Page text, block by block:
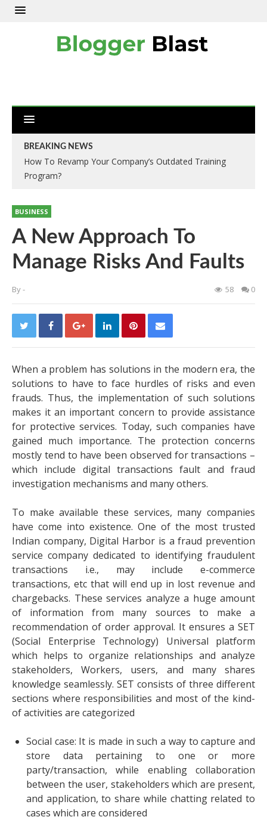
BREAKING NEWS
How To Revamp Your Company’s Outdated Training
Program?
Move Or Remove Services-Removals London
BUSINESS
A New Approach To
Manage Risks And Faults
By- 58 0
When a problem has solutions in the modern era, the
solutions to have to face hurdles of risks and even
frauds. Thus, the implementation of such solutions
makes it an important concern to provide assistance
for protective services. Today, such companies have
gained much importance. The protection concerns
mostly tend to have been observed for transactions –
which include digital transactions fault and fraud
investigation mechanisms and many others.
To make available these services, many companies
have come into existence. One of the most trusted
Indian company, Digital Harbor is a fraud prevention
service company dedicated to identifying fraudulent
transactions i.e., may include e-commerce
transactions, etc that will end up in lost revenue and
chargebacks. These services analyze a huge amount
of information from many sources to make a
recommendation of order approval. It ensures a SET
(Social Enterprise Technology) Universal platform
which helps to organize relationships and analyze
stakeholders, Workers, users, and many shares
knowledge seamlessly. SET consists of three different
sections where responsibilities and most of the kind-
of activities are categorized
Social case: It is made in such a way to capture and
store data pertaining to one or more
party/transaction, while enabling collaboration
between the user, stakeholders which are present,
and application, to share while chatting related to
cases which are considered